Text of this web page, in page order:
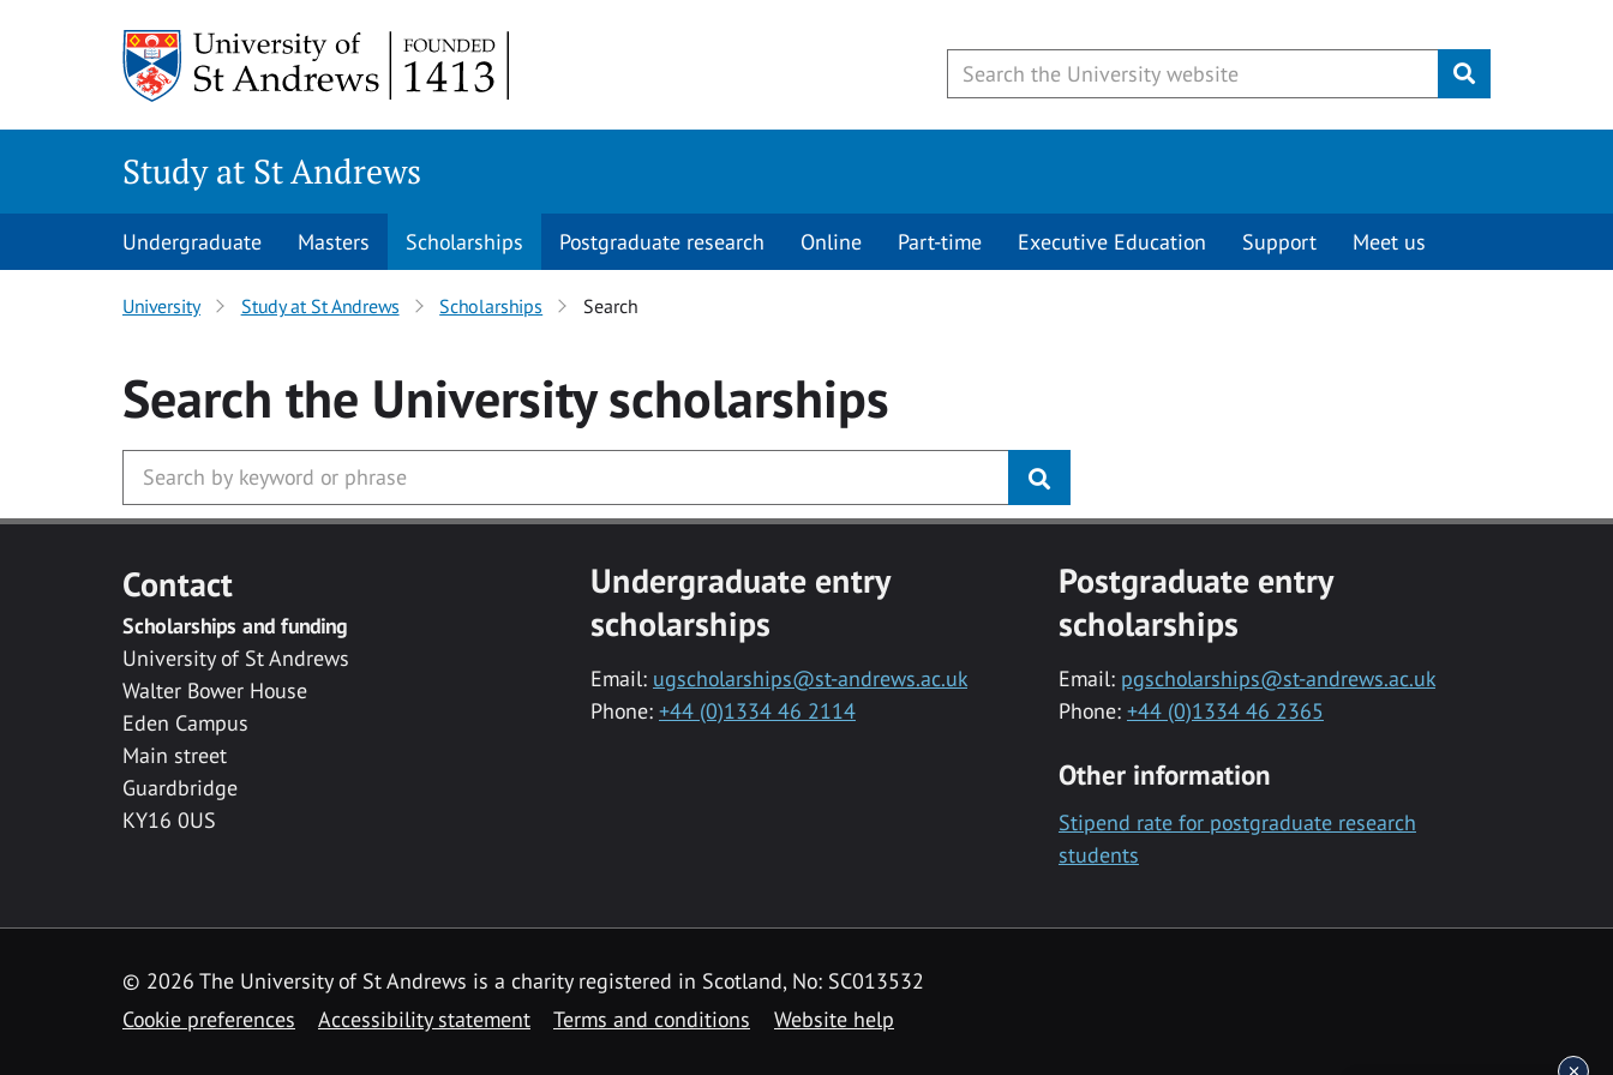
Submit
Study at St Andrews
Undergraduate Masters Scholarships Postgraduate research Online Part-time Executive Education Support Meet us
University Study at St Andrews Scholarships Search
Search the Universityscholarships
Contact
Scholarships and funding
University of St Andrews
Walter Bower House
Eden Campus
Main street
Guardbridge
KY16 0US
Undergraduate entry
scholarships
Email: ugscholarships@st-andrews.ac.uk
Phone: +44 (0)1334 46 2114
Postgraduate entry
scholarships
Email: pgscholarships@st-andrews.ac.uk
Phone: +44 (0)1334 46 2365
Other information
Stipend rate for postgraduate research
students
© 2026 The University of St Andrews is a charity registered in Scotland, No: SC013532
Cookie preferences
Accessibility statement Terms and conditions Website help